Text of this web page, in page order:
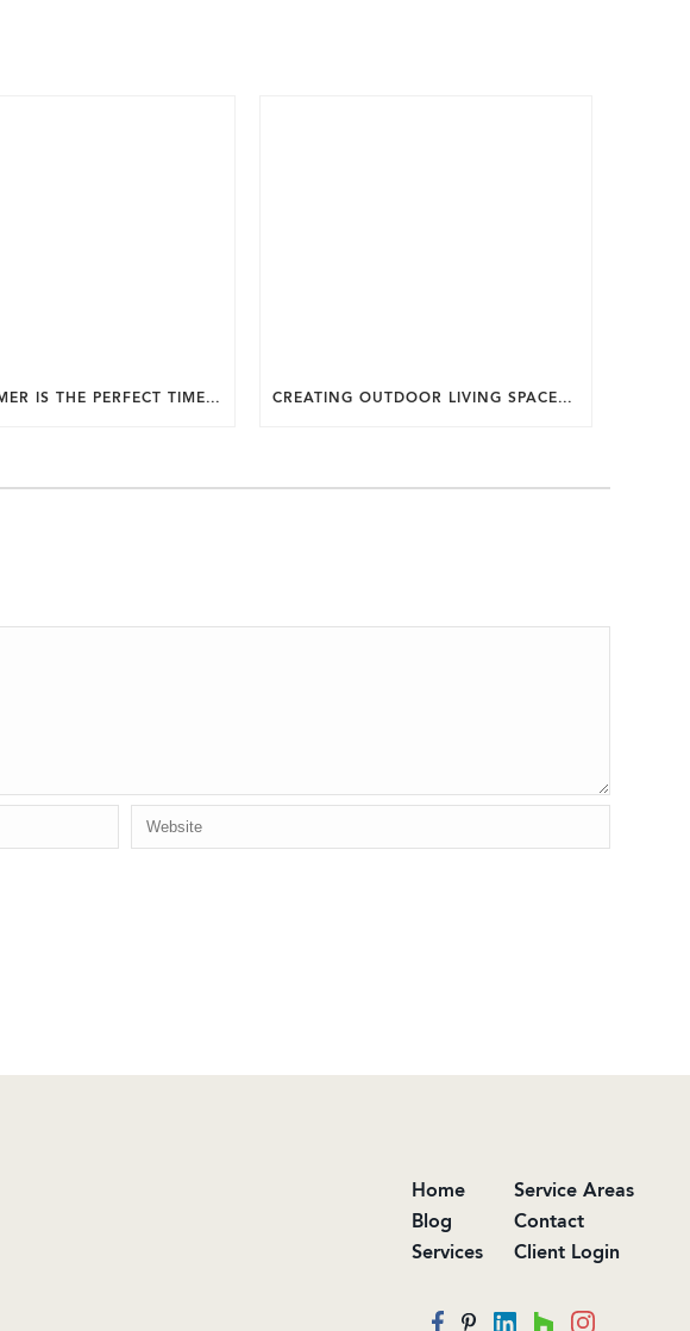
WHY SUMMER IS THE PERFECT TIME TO PLAN A FALL HOME ADDITION IN DC. CREATING OUTDOOR LIVING SPACES FOR SUMMER ENTERTAINING IN MARYLAND.
Home
Blog
Services
Service Areas
Contact
Client Login